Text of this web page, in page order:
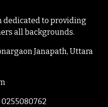
dedicated to providing
all backgrounds.
Janapath, Uttara
0255080762